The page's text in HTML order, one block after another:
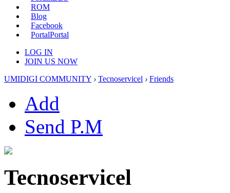
ROM
Blog
Facebook
PortalPortal
LOG IN
JOIN US NOW
UMIDIGI COMMUNITY › Tecnoservicel › Friends
Add
Send P.M
Tecnoservicel